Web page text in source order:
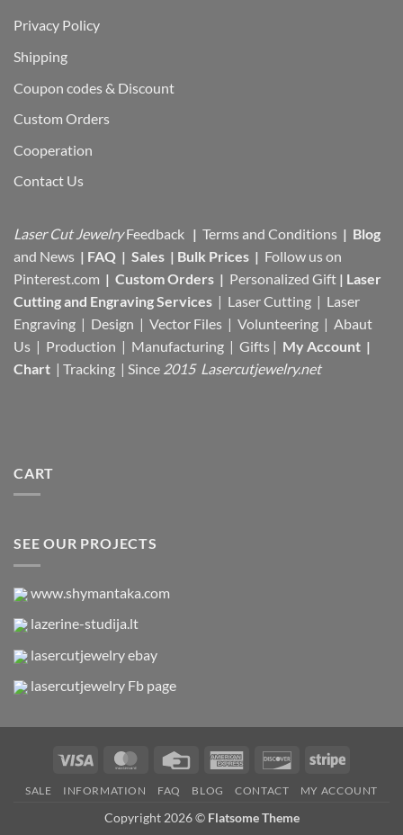
Privacy Policy
Shipping
Coupon codes & Discount
Custom Orders
Cooperation
Contact Us
Laser Cut Jewelry Feedback | Terms and Conditions | Blog
and News | FAQ | Sales | Bulk Prices | Follow us on
Pinterest.com | Custom Orders | Personalized Gift | Laser
Cutting and Engraving Services | Laser Cutting | Laser
Engraving | Design | Vector Files | Volunteering | Abaut
Us | Production | Manufacturing | Gifts | My Account |
Chart | Tracking | Since 2015 Lasercutjewelry.net
CART
SEE OUR PROJECTS
www.shymantaka.com
lazerine-studija.lt
lasercutjewelry ebay
lasercutjewelry Fb page
Visa MasterCardCredit
American
DiscoverStripe
SALE INFORMATION FAQ BLOG CONTACT MY ACCOUNT
Copyright 2026 © Flatsome Theme